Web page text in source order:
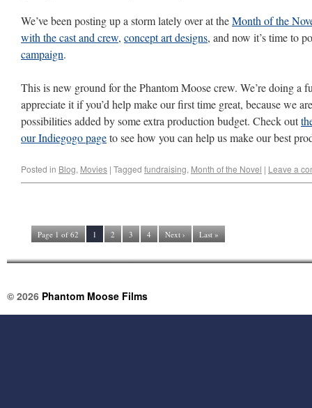
We’ve been posting up a storm lately over at theMonth of the
with the cast and crew, concept art designs, and now it’s time to
campaign.
This is new ground for the Phantom Moose crew. We’re doing a
appreciate it if you’d help make our first time great, because we
possibilities added by some extra production budget. Check out
our Indiegogo pageto see how you can help us make our best
Posted in Blog, Movies | Tagged fundraising, Month of the Novel | Leave a
Page 1 of 62 1 2 3 4 Next › Last »
© 2026 Phantom Moose Films